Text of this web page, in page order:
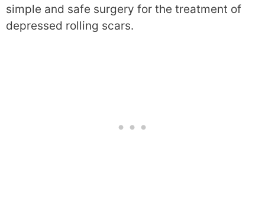
simple and safe surgery for the treatment of
depressed rolling scars.